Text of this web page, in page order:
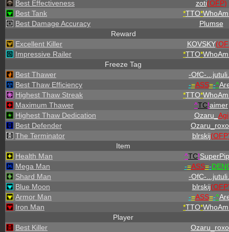
Best Effectiveness
zoti(OFP)
Best Tank
*TTO*
Best Damage Accuracy
Plumse
Reward
Excellent Killer
KOVSKY
Impressive Railer
*TTO*
Freeze Tag
Best Thawer
-OfC-
Best Thaw Efficiency
-=ASS=-^
Highest Thaw Streak
*TTO*
Maximum Thawer
^TC!aimer
Highest Thaw Dedication
Ozaru_ Agi
Best Defender
The Terminator
blrskij
Item
Health Man
^TC!
Mega Man
-=ASS=-
Shard Man
-OfC-
Blue Moon
blrskij
Armor Man
-=ASS=-^
Iron Man
*TTO*
Player
Best Killer